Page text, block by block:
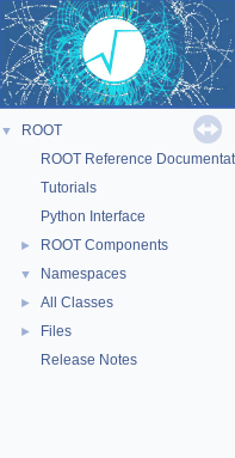
▼
ROOT
ROOT Reference
Tutorials
Python Interface
► ROOT Components
▼ Namespaces
► All Classes
►
Files
Release Notes